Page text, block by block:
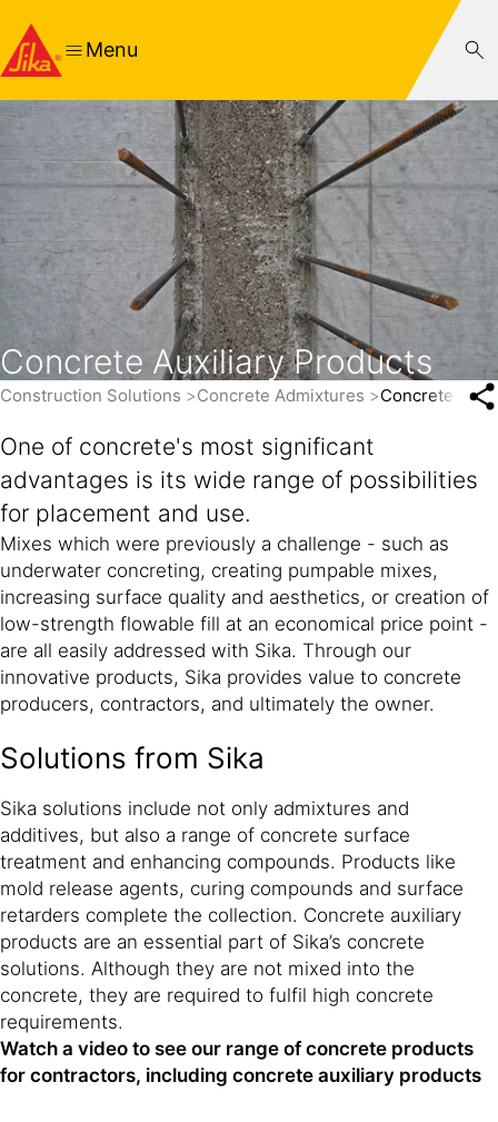
Menu
Concrete Auxiliary Products
Construction Solutions Concrete Admixtures Concrete
One of concrete's most significant
advantages is its wide range of possibilities
for placement and use.
Mixes which were previously a challenge - such as
underwater concreting, creating pumpable mixes,
increasing surface quality and aesthetics, or creation of
low-strength flowable fill at an economical price point -
are all easily addressed with Sika. Through our
innovative products, Sika provides value to concrete
producers, contractors, and ultimately the owner.
Solutions from Sika
Sika solutions include not only admixtures and
additives, but also a range of concrete surface
treatment and enhancing compounds. Products like
mold release agents, curing compounds and surface
retarders complete the collection. Concrete auxiliary
products are an essential part of Sika’s concrete
solutions. Although they are not mixed into the
concrete, they are required to fulfil high concrete
requirements.
Watch a video to see our range of concrete products
for contractors, including concrete auxiliary products